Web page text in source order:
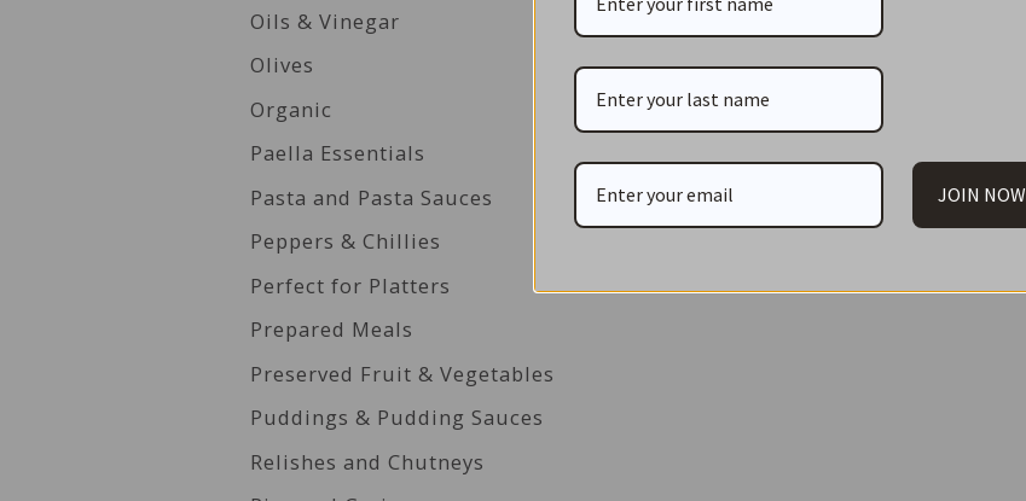
Oils & Vinegar
Olives
Organic
Paella Essentials
Pasta and Pasta Sauces
Peppers & Chillies
Perfect for Platters
Prepared Meals
Preserved Fruit & Vegetables
Puddings & Pudding Sauces
Relishes and Chutneys
JOIN NOW